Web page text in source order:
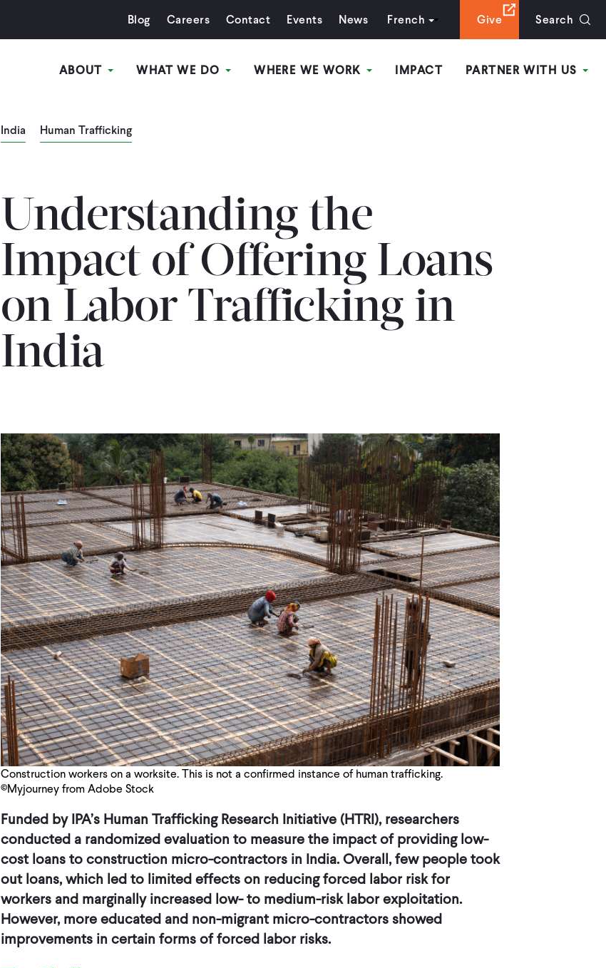
Blog Careers Contact Events News French Give Search
ABOUT WHAT WE DO WHERE WE WORK IMPACT PARTNER WITH US
India Human Trafficking
Understanding the
Impact of Offering Loans
on Labor Trafficking in
India
Construction workers on a worksite. This is not a confirmed instance of human trafficking.
©Myjourney from Adobe Stock
Funded by IPA’s Human Trafficking Research Initiative (HTRI), researchers
conducted a randomized evaluation to measure the impact of providing low-
cost loans to construction micro-contractors in India. Overall, few people took
out loans, which led to limited effects on reducing forced labor risk for
workers and marginally increased low- to medium-risk labor exploitation.
However, more educated and non-migrant micro-contractors showed
improvements in certain forms of forced labor risks.